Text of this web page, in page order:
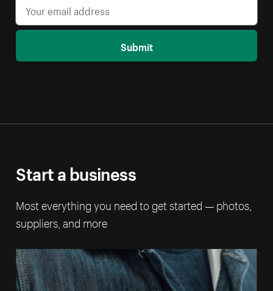
Submit
Start a business
Most everything you need to get started — photos,
suppliers, and more